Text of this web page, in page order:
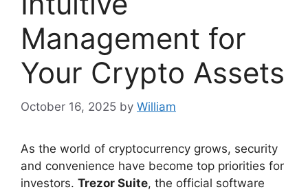
Management for
Your Crypto Assets
October 16, 2025 by William
As the world of cryptocurrency grows, security
and convenience have become top priorities for
investors. Trezor Suite, the official software